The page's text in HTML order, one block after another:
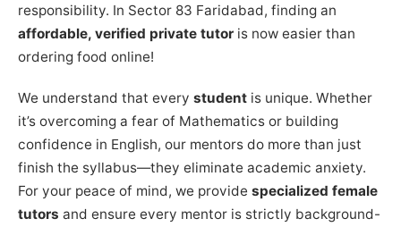
responsibility. In Sector 83 Faridabad, finding an
affordable, verified private tutor is now easier than
ordering food online!
We understand that every student is unique. Whether
it’s overcoming a fear of Mathematics or building
confidence in English, our mentors do more than just
finish the syllabus—they eliminate academic anxiety.
For your peace of mind, we provide specialized female
tutors and ensure every mentor is strictly background-